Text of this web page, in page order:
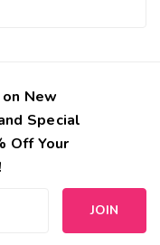
New
Special
Off Your